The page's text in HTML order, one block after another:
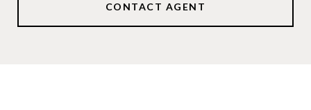
CONTACT AGENT